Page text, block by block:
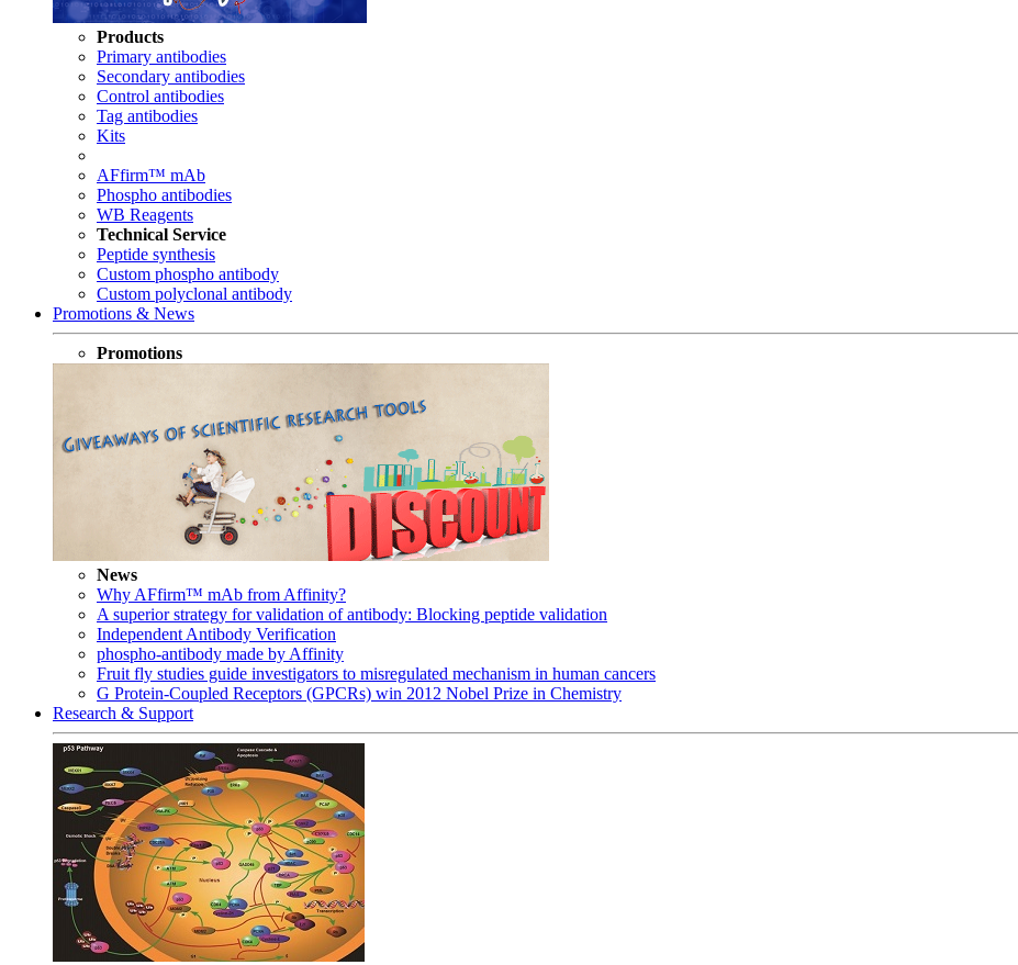
Products
Primary antibodies
Secondary antibodies
Control antibodies
Tag antibodies
Kits
AFfirm™ mAb
Phospho antibodies
WB Reagents
Technical Service
Peptide synthesis
Custom phospho antibody
Custom polyclonal antibody
Promotions & News
Promotions
News
Why AFfirm™ mAb from Affinity?
A superior strategy for validation of antibody: Blocking peptide validation
Independent Antibody Verification
phospho-antibody made by Affinity
Fruit fly studies guide investigators to misregulated mechanism in human cancers
G Protein-Coupled Receptors (GPCRs) win 2012 Nobel Prize in Chemistry
Research & Support